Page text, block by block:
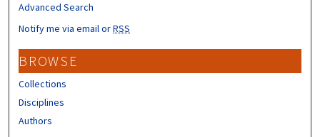
Advanced Search
Notify me via email orRSS
BROWSE
Collections
Disciplines
Authors